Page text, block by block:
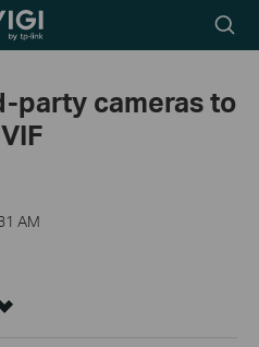
icon
party cameras to
AM